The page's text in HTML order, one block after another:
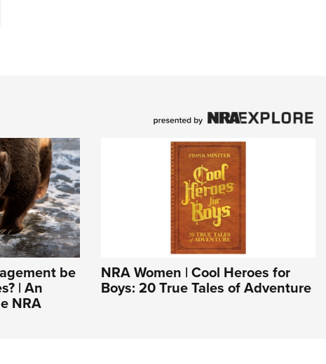
be
| An
NRA
NRA Women | Cool Heroes for
Boys: 20 True Tales of Adventure